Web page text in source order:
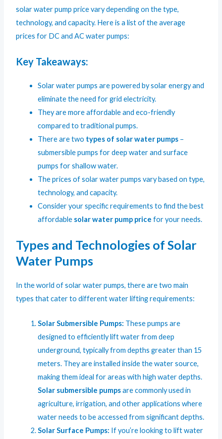
solar water pump price vary depending on the type,
technology, and capacity. Here is a list of the average
prices for DC and AC water pumps:
Key Takeaways:
Solar water pumps are powered by solar energy and
eliminate the need for grid electricity.
They are more affordable and eco-friendly
compared to traditional pumps.
There are two types of solar water pumps –
submersible pumps for deep water and surface
pumps for shallow water.
The prices of solar water pumps vary based on type,
technology, and capacity.
Consider your specific requirements to find the best
affordable solar water pump price for your needs.
Types and Technologies of Solar
Water Pumps
In the world of solar water pumps, there are two main
types that cater to different water lifting requirements:
Solar Submersible Pumps: These pumps are
designed to efficiently lift water from deep
underground, typically from depths greater than 15
meters. They are installed inside the water source,
making them ideal for areas with high water depths.
Solar submersible pumpsare commonly used in
agriculture, irrigation, and other applications where
water needs to be accessed from significant depths.
Solar Surface Pumps: If you’re looking to lift water